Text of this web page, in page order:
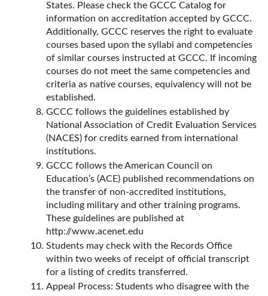
States. Please check the GCCC Catalog for
information on accreditation accepted by GCCC.
Additionally, GCCC reserves the right to evaluate
courses based upon the syllabi and competencies
of similar courses instructed at GCCC. If incoming
courses do not meet the same competencies and
criteria as native courses, equivalency will not be
established.
GCCC follows the guidelines established by
National Association of Credit Evaluation Services
(NACES) for credits earned from international
institutions.
GCCC follows the American Council on
Education’s (ACE) published recommendations on
the transfer of non-accredited institutions,
including military and other training programs.
These guidelines are published at
http://www.acenet.edu
Students may check with the Records Office
within two weeks of receipt of official transcript
for a listing of credits transferred.
Appeal Process: Students who disagree with the